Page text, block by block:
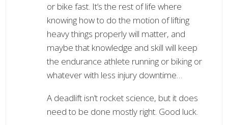
or bike fast. It’s the rest of life where
knowing how to do the motion of lifting
heavy things properly will matter, and
maybe that knowledge and skill will keep
the endurance athlete running or biking or
whatever with less injury downtime…
A deadlift isn’t rocket science, but it does
need to be done mostly right. Good luck.